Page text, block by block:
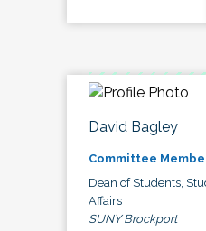
David Bagley
Committee
Dean of Students,
Affairs
SUNY Brockport